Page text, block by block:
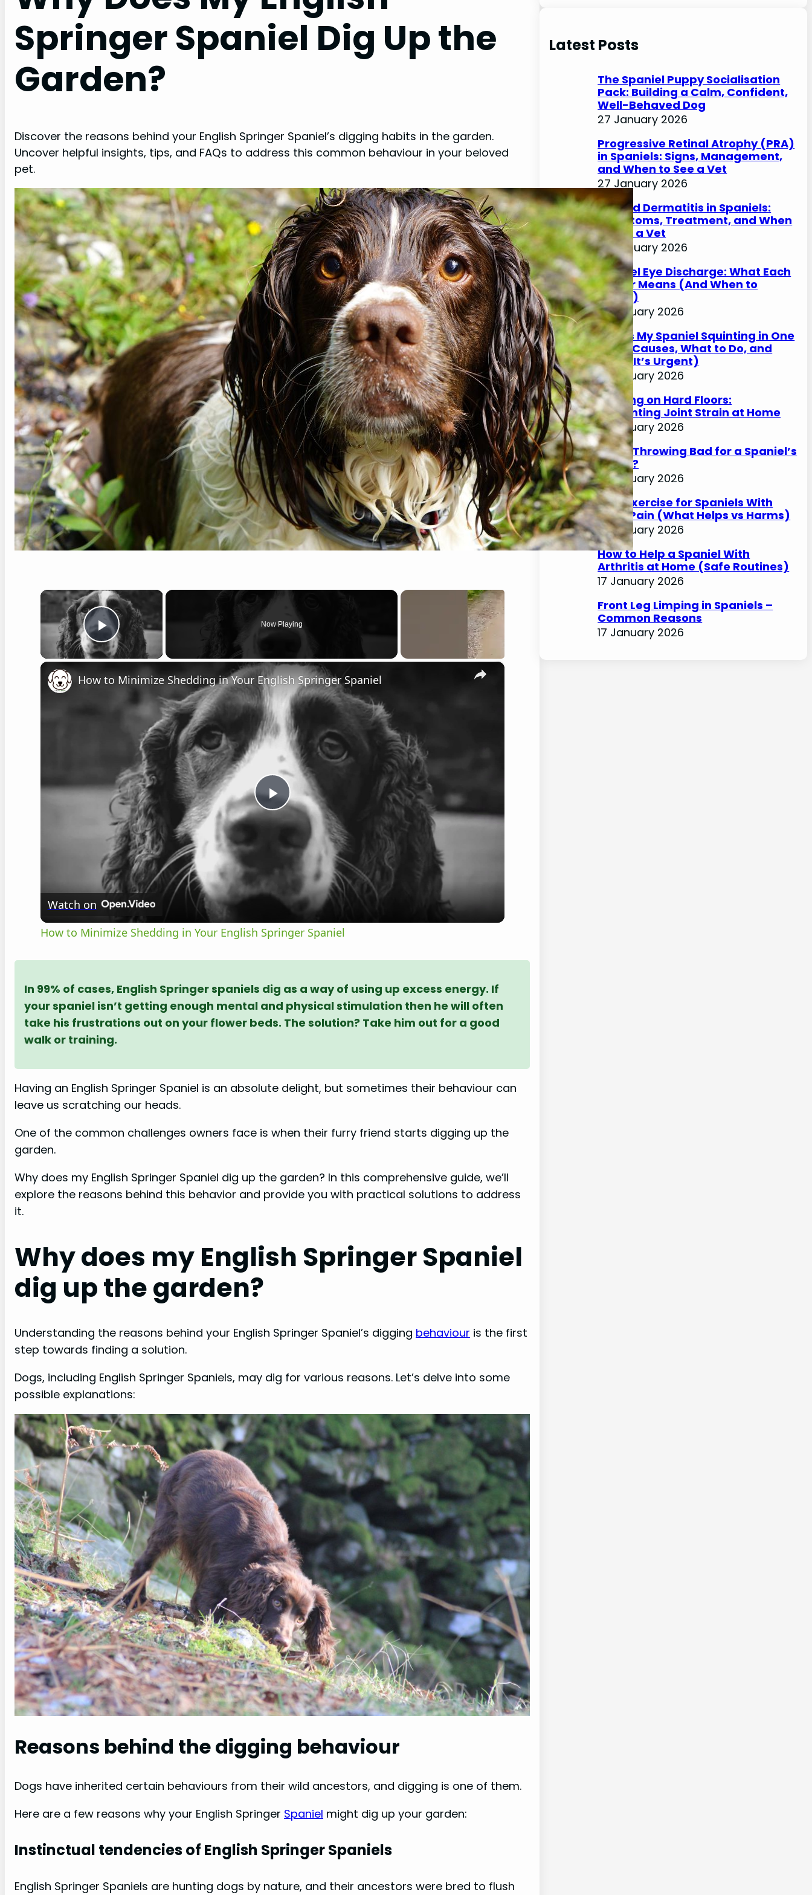
Springer Spaniel Dig Up the
Garden?
Discover the reasons behind your English Springer Spaniel’s digging habits in the garden.
Uncover helpful insights, tips, and FAQs to address this common behaviour in your beloved
pet.
×
Play Video
Now Playing
×
P
y
V
i
d
e
How to Minimize Shedding in Your English Springer Spaniel
Watch on
How to Minimize Shedding in Your English Springer Spaniel
In 99% of cases, English Springer spaniels dig as a way of using up excess energy. If
your spaniel isn’t getting enough mental and physical stimulation then he will often
take his frustrations out on your flower beds. The solution? Take him out for a good
walk or training.
Having an English Springer Spaniel is an absolute delight, but sometimes their behaviour can
leave us scratching our heads.
One of the common challenges owners face is when their furry friend starts digging up the
garden.
Why does my English Springer Spaniel dig up the garden? In this comprehensive guide, we’ll
explore the reasons behind this behavior and provide you with practical solutions to address
it.
Why does my English Springer Spaniel
dig up the garden?
Understanding the reasons behind your English Springer Spaniel’s digging behaviour is the first
step towards finding a solution.
Dogs, including English Springer Spaniels, may dig for various reasons. Let’s delve into some
possible explanations:
Reasons behind the digging behaviour
Dogs have inherited certain behaviours from their wild ancestors, and digging is one of them.
Here are a few reasons why your English Springer Spaniel might dig up your garden:
Instinctual tendencies of English Springer Spaniels
English Springer Spaniels are hunting dogs by nature, and their ancestors were bred to flush
r
c
Latest Posts
The Spaniel Puppy Socialisation
Pack: Building a Calm, Confident,
Well-Behaved Dog
27 January 2026
Progressive Retinal Atrophy (PRA)
in Spaniels: Signs, Management,
and When to See a Vet
27 January 2026
Lip Fold Dermatitis in Spaniels:
Symptoms, Treatment, and When
to See a Vet
27 January 2026
Spaniel Eye Discharge: What Each
Colour Means (And When to
Worry)
17 January 2026
Why Is My Spaniel Squinting in One
Eye? (Causes, What to Do, and
When It’s Urgent)
17 January 2026
Slipping on Hard Floors:
Preventing Joint Strain at Home
17 January 2026
Is Ball Throwing Bad for a Spaniel’s
Joints?
17 January 2026
Best Exercise for Spaniels With
Joint Pain (What Helps vs Harms)
17 January 2026
How to Help a Spaniel With
Arthritis at Home (Safe Routines)
17 January 2026
Front Leg Limping in Spaniels –
Common Reasons
17 January 2026